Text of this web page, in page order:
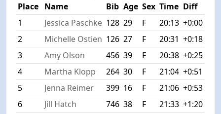
Place Name Bib Age Sex Time Diff
1
Jessica Paschke 128 29 F 20:13 +0:00
2
Michelle Ostien 126 27 F 20:31 +0:18
3
Amy Olson 456 39 F 20:38 +0:25
4
Martha Klopp 264 30 F 21:04 +0:51
5
Jenna Reimer 399 16 F 21:06 +0:53
6
Jill Hatch 746 38 F 21:33 +1:20